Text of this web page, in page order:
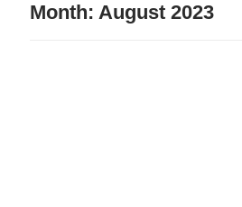
Month: August 2023